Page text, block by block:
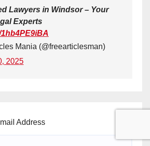
Lawyers in Windsor – Your
Experts
Mania (@freearticlesman)
2025
Address